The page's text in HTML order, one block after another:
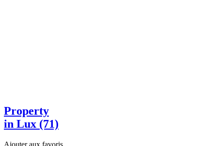
Property
in Lux (71)
Ajouter aux favoris